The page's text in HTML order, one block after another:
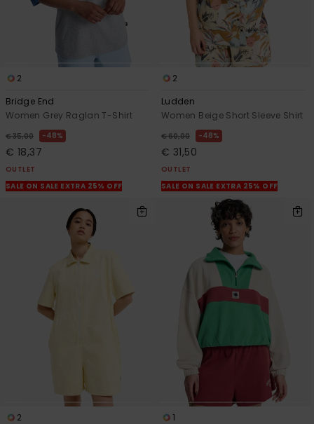
2
Bridge End
Women Grey Raglan T-Shirt
€ 35,00 48%
€ 18,37
OUTLET
SALE ON SALE EXTRA 25% OFF
2
Ludden
Women Beige Short Sleeve Shirt
€ 60,00 48%
€ 31,50
OUTLET
SALE ON SALE EXTRA 25% OFF
2
1